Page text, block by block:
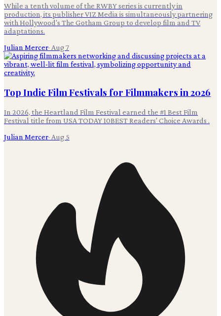
While a tenth volume of the RWBY series is currently in
production, its publisher VIZ Media is simultaneously partnering
with Hollywood's The Gotham Group to develop film and TV
adaptations.
Julian Mercer· Aug 7
Top Indie Film Festivals for Filmmakers in 2026
In 2026, the Heartland Film Festival earned the #1 Best Film
Festival title from USA TODAY 10BEST Readers' Choice Awards .
Julian Mercer· Aug 5